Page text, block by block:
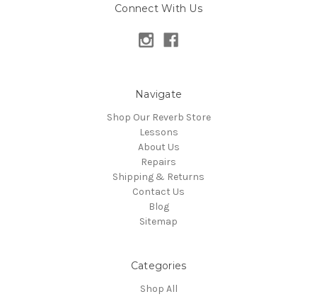
Connect With Us
Navigate
Shop Our Reverb Store
Lessons
About Us
Repairs
Shipping & Returns
Contact Us
Blog
Sitemap
Categories
Shop All